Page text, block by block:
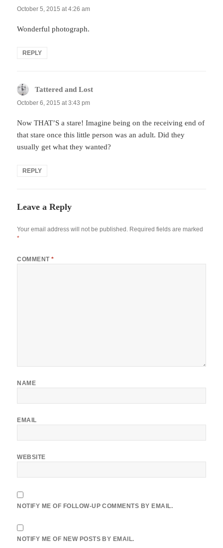
October 5, 2015 at 4:26 am
Wonderful photograph.
REPLY
Tattered and Lost
October 6, 2015 at 3:43 pm
Now THAT’S a stare! Imagine being on the receiving end of
that stare once this little person was an adult. Did they
usually get what they wanted?
REPLY
Leave a Reply
Your email address will not be published. Required fields are marked
*
COMMENT*
NAME
EMAIL
WEBSITE
NOTIFY ME OF FOLLOW-UP COMMENTS BY EMAIL.
NOTIFY ME OF NEW POSTS BY EMAIL.